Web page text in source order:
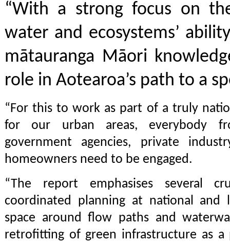
“With a strong focus on
water and ecosystems’
mātauranga Māori
role in Aotearoa’s path to a
“For this to work as part of a truly
for our urban areas, everybody
government agencies, private
homeowners need to be engaged.
“The report emphasises several
coordinated planning at national and
space around flow paths and
retrofitting of green infrastructure as a